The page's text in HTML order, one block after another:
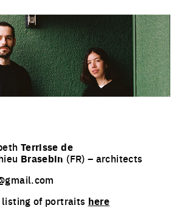
Terrisse de
Brasebin (FR) – architects
of portraits here